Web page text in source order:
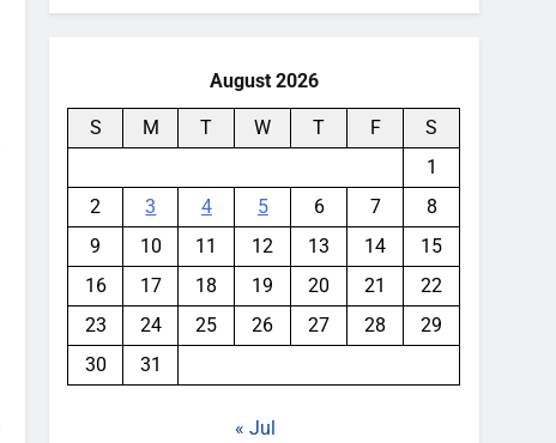
August 2026
S M T W T F
S
1
2
3 4 5 6 7
8
9
10 11 12 13 14
15
16
17 18 19 20 21
22
23
24 25 26 27 28
29
30
31
« Jul